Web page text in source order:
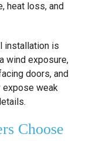
heat loss, and
installation is
wind exposure,
doors, and
expose weak
Choose